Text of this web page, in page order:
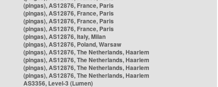
(pingas), AS12876, France, Paris
(pingas), AS12876, France, Paris
(pingas), AS12876, France, Paris
(pingas), AS12876, France, Paris
(pingas), AS12876, Italy, Milan
(pingas), AS12876, Poland, Warsaw
(pingas), AS12876, The Netherlands, Haarlem
(pingas), AS12876, The Netherlands, Haarlem
(pingas), AS12876, The Netherlands, Haarlem
(pingas), AS12876, The Netherlands, Haarlem
AS3356, Level-3 (Lumen)